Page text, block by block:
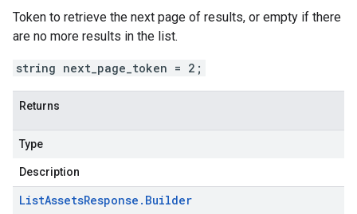
Token to retrieve the next page of results, or empty if there
are no more results in the list.
string next_page_token = 2;
Returns
Type
Description
ListAssetsResponse . Builder